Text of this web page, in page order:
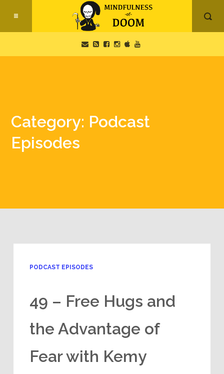
Category: Podcast
Episodes
PODCAST EPISODES
49 – Free Hugs and
the Advantage of
Fear with Kemy